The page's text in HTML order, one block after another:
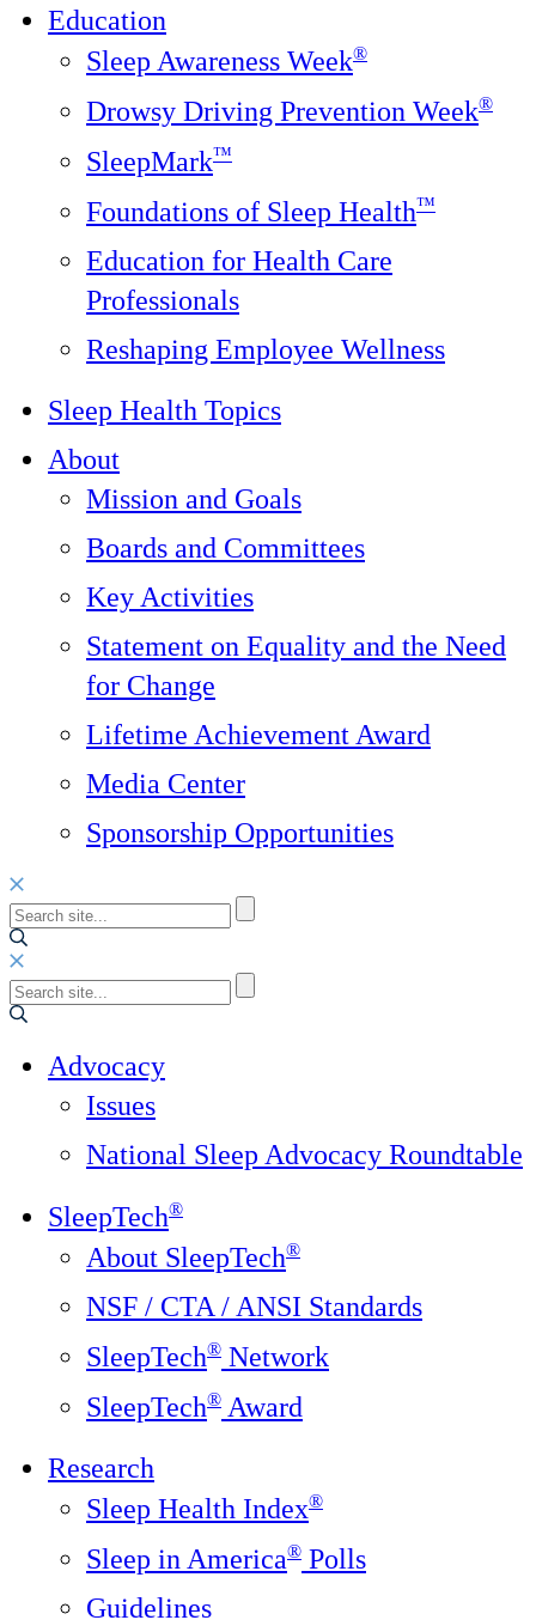
Education
Sleep Awareness Week®
Drowsy Driving Prevention Week®
SleepMark™
Foundations of Sleep Health™
Education for Health Care
Professionals
Reshaping Employee Wellness
Sleep Health Topics
About
Mission and Goals
Boards and Committees
Key Activities
Statement on Equality and the Need
for Change
Lifetime Achievement Award
Media Center
Sponsorship Opportunities
Advocacy
Issues
National Sleep Advocacy Roundtable
SleepTech®
About SleepTech®
NSF / CTA / ANSI Standards
SleepTech® Network
SleepTech® Award
Research
Sleep Health Index®
Sleep in America® Polls
Guidelines